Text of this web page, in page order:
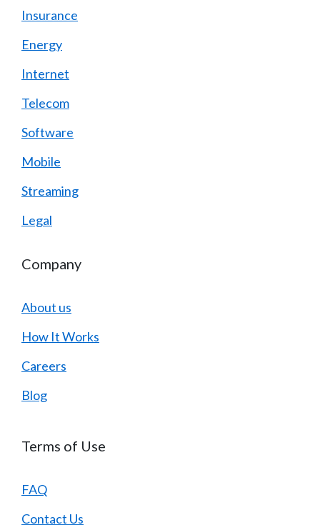
Insurance
Energy
Internet
Telecom
Software
Mobile
Streaming
Legal
Company
About us
How It Works
Careers
Blog
Terms of Use
FAQ
Contact Us